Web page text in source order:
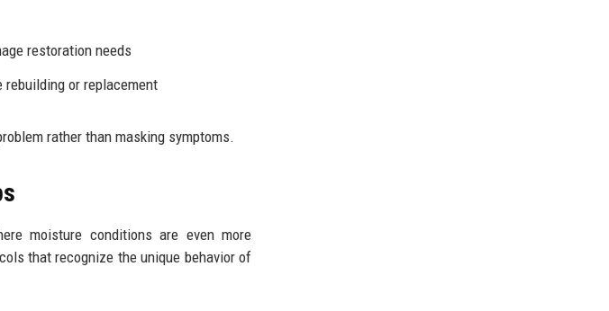
restoration needs
or replacement
rather than masking symptoms.
moisture conditions are even more
that recognize the unique behavior of